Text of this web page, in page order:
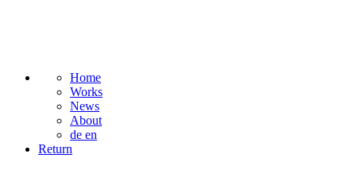
Home
Works
News
About
de en
Return